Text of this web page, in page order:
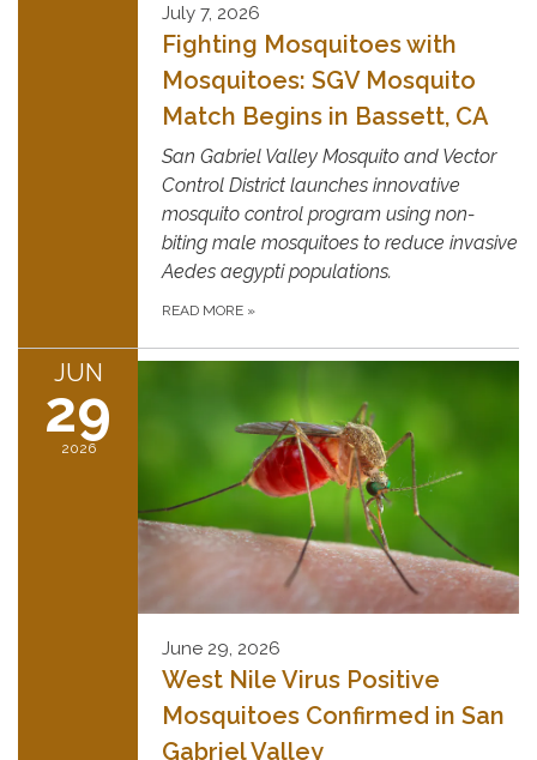
July 7, 2026
Fighting Mosquitoes with
Mosquitoes: SGV Mosquito
Match Begins in Bassett, CA
San Gabriel Valley Mosquito and Vector
Control District launches innovative
mosquito control program using non-
biting male mosquitoes to reduce invasive
Aedes aegypti populations.
READ MORE »
JUN
29
2026
June 29, 2026
West Nile Virus Positive
Mosquitoes Confirmed in San
Gabriel Valley